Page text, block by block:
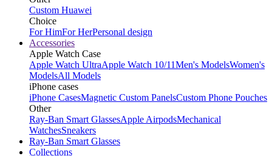
Custom Huawei
Choice
For HimFor HerPersonal design
Accessories
Apple Watch Case
Apple Watch UltraApple Watch 10/11Men's ModelsWomen's
ModelsAll Models
iPhone cases
iPhone CasesMagnetic Custom PanelsCustom Phone Pouches
Other
Ray-Ban Smart GlassesApple AirpodsMechanical
WatchesSneakers
Ray-Ban Smart Glasses
Collections